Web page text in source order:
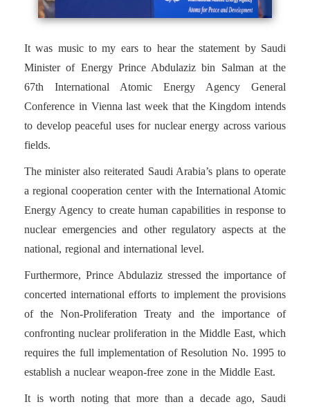
It was music to my ears to hear the statement by Saudi
Minister of Energy Prince Abdulaziz bin Salman at the
67th International Atomic Energy Agency General
Conference in Vienna last week that the Kingdom intends
to develop peaceful uses for nuclear energy across various
fields.
The minister also reiterated Saudi Arabia’s plans to operate
a regional cooperation center with the International Atomic
Energy Agency to create human capabilities in response to
nuclear emergencies and other regulatory aspects at the
national, regional and international level.
Furthermore, Prince Abdulaziz stressed the importance of
concerted international efforts to implement the provisions
of the Non-Proliferation Treaty and the importance of
confronting nuclear proliferation in the Middle East, which
requires the full implementation of Resolution No. 1995 to
establish a nuclear weapon-free zone in the Middle East.
It is worth noting that more than a decade ago, Saudi